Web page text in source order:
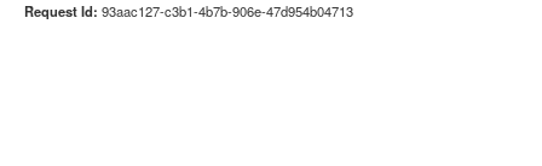
Request Id: 93aac127-c3b1-4b7b-906e-47d954b04713